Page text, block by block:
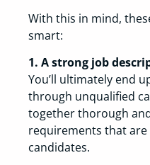
With this in mind,
smart:
1. A strong job
You’ll ultimately end
through unqualified
together thorough
requirements that
candidates.